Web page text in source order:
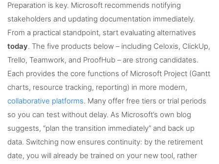
Preparation is key. Microsoft recommends notifying
stakeholders and updating documentation immediately.
From a practical standpoint, start evaluating alternatives
today. The five products below – including Celoxis, ClickUp,
Trello, Teamwork, and ProofHub – are strong candidates.
Each provides the core functions of Microsoft Project (Gantt
charts, resource tracking, reporting) in more modern,
collaborative platforms. Many offer free tiers or trial periods
so you can test without delay. As Microsoft’s own blog
suggests, “plan the transition immediately” and back up
data. Switching now ensures continuity: by the retirement
date, you will already be trained on your new tool, rather